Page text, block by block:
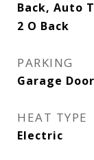
Back, Auto
2 O Back
PARKING
Garage
HEAT TYPE
Electric